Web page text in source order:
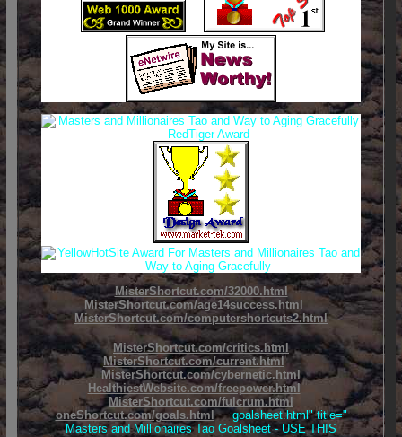
MisterShortcut.com/32000.html
MisterShortcut.com/age14success.html
MisterShortcut.com/computershortcuts2.html
MisterShortcut.com/critics.html
MisterShortcut.com/current.html
MisterShortcut.com/cybernetic.html
HealthiestWebsite.com/freepower.html
MisterShortcut.com/fulcrum.html
oneShortcut.com/goals.html goalsheet.html" title="
Masters and Millionaires Tao Goalsheet - USE THIS